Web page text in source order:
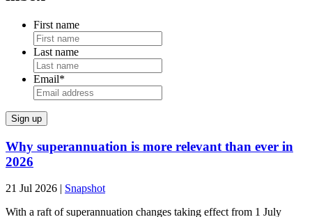
First name
Last name
Email*
Why superannuation is more relevant than ever in
2026
21 Jul 2026 | Snapshot
With a raft of superannuation changes taking effect from 1 July